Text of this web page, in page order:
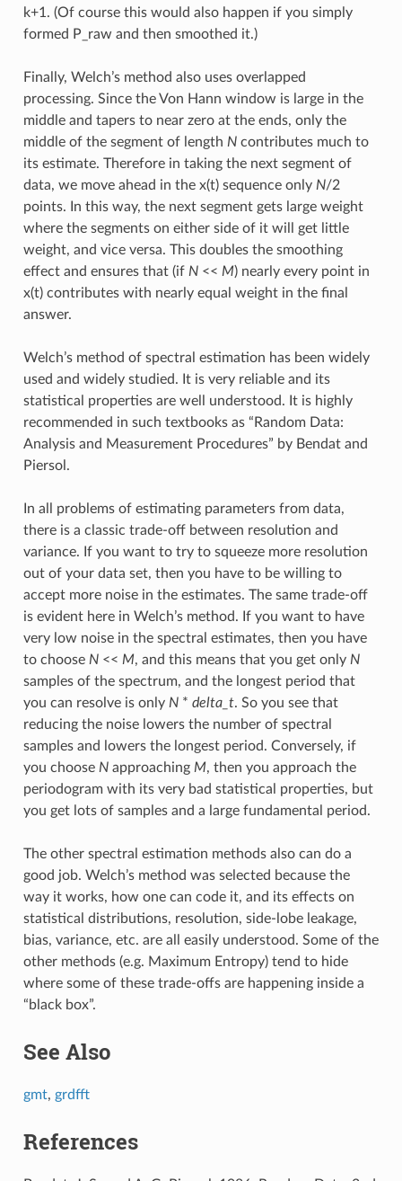
k+1. (Of course this would also happen if you simply
formed P_raw and then smoothed it.)
Finally, Welch’s method also uses overlapped
processing. Since the Von Hann window is large in the
middle and tapers to near zero at the ends, only the
middle of the segment of length Ncontributes much to
its estimate. Therefore in taking the next segment of
data, we move ahead in the x(t) sequence only N/2
points. In this way, the next segment gets large weight
where the segments on either side of it will get little
weight, and vice versa. This doubles the smoothing
effect and ensures that (if N<< M) nearly every point in
x(t) contributes with nearly equal weight in the final
answer.
Welch’s method of spectral estimation has been widely
used and widely studied. It is very reliable and its
statistical properties are well understood. It is highly
recommended in such textbooks as “Random Data:
Analysis and Measurement Procedures” by Bendat and
Piersol.
In all problems of estimating parameters from data,
there is a classic trade-off between resolution and
variance. If you want to try to squeeze more resolution
out of your data set, then you have to be willing to
accept more noise in the estimates. The same trade-off
is evident here in Welch’s method. If you want to have
very low noise in the spectral estimates, then you have
to choose N<< M, and this means that you get only N
samples of the spectrum, and the longest period that
you can resolve is only N* delta_t. So you see that
reducing the noise lowers the number of spectral
samples and lowers the longest period. Conversely, if
you choose Napproaching M, then you approach the
periodogram with its very bad statistical properties, but
you get lots of samples and a large fundamental period.
The other spectral estimation methods also can do a
good job. Welch’s method was selected because the
way it works, how one can code it, and its effects on
statistical distributions, resolution, side-lobe leakage,
bias, variance, etc. are all easily understood. Some of the
other methods (e.g. Maximum Entropy) tend to hide
where some of these trade-offs are happening inside a
“black box”.
See Also
gmt, grdfft
References